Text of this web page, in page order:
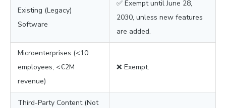
Existing (Legacy)
Software
✅ Exempt until June 28,
2030, unless new features
are added.
Microenterprises (<10
employees, <€2M
revenue)
❌ Exempt.
Third-Party Content (Not